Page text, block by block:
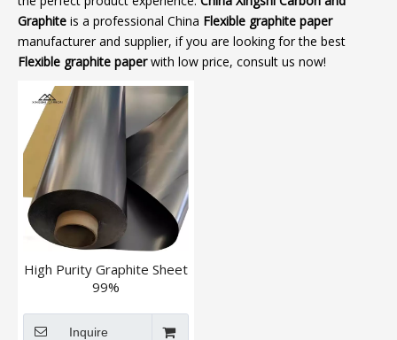
Graphite is a professional China Flexible graphite paper
manufacturer and supplier, if you are looking for the best
Flexible graphite paperwith low price, consult us now!
High Purity Graphite Sheet
99%
Inquire